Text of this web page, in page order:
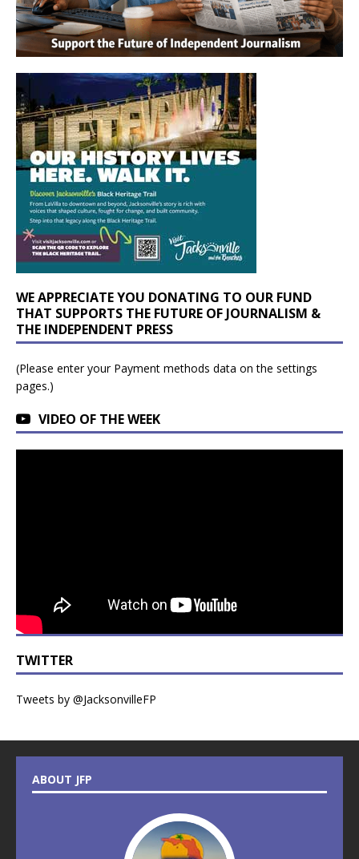
WE APPRECIATE YOU DONATING TO OUR FUND
THAT SUPPORTS THE FUTURE OF JOURNALISM &
THE INDEPENDENT PRESS
(Please enter your Payment methods data on the settings
pages.)
VIDEO OF THE WEEK
TWITTER
Tweets by @JacksonvilleFP
ABOUT JFP